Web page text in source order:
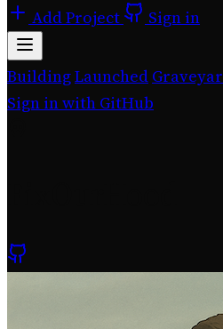
Add Project
Sign in
BuildingLaunched
Sign in with GitHub